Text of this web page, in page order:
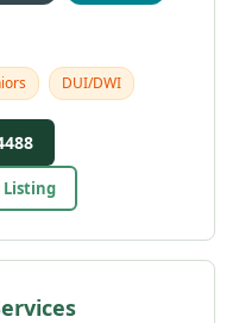
DUI/DWI
Listing